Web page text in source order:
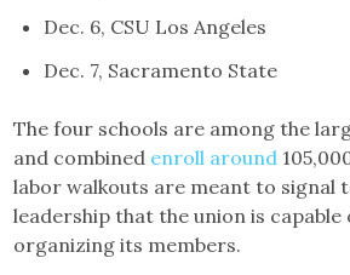
Dec. 6, CSU Los Angeles
Dec. 7, Sacramento State
The four schools are among the
and combined enroll around
labor walkouts are meant to signal
leadership that the union is capable
organizing its members.